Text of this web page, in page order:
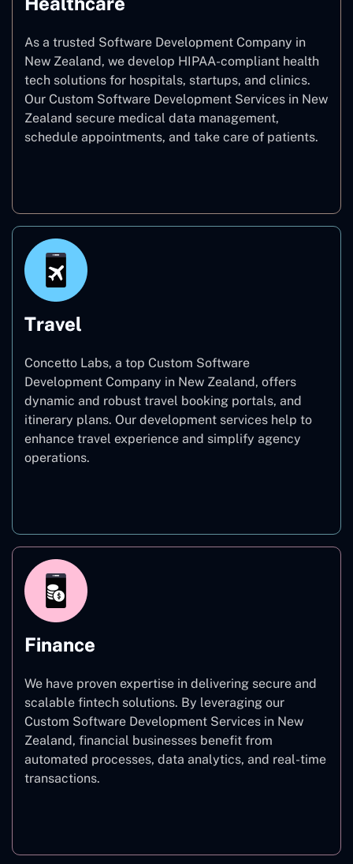
As a trusted Software Development Company in
New Zealand, we develop HIPAA-compliant health
tech solutions for hospitals, startups, and clinics.
Our Custom Software Development Services in New
Zealand secure medical data management,
schedule appointments, and take care of patients.
Travel
Concetto Labs, a top Custom Software
Development Company in New Zealand, offers
dynamic and robust travel booking portals, and
itinerary plans. Our development services help to
enhance travel experience and simplify agency
operations.
Finance
We have proven expertise in delivering secure and
scalable fintech solutions. By leveraging our
Custom Software Development Services in New
Zealand, financial businesses benefit from
automated processes, data analytics, and real-time
transactions.